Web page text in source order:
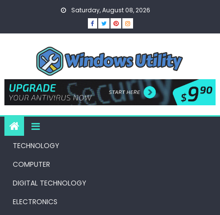
Saturday, August 08, 2026
TECHNOLOGY
COMPUTER
DIGITAL TECHNOLOGY
ELECTRONICS